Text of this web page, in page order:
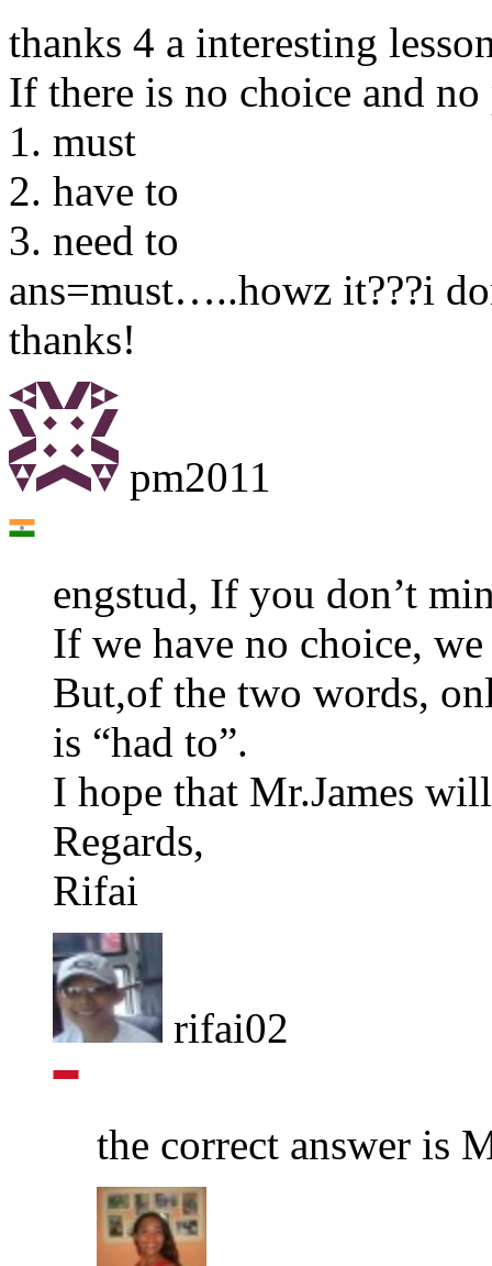
thanks 4 a interesting
If there is no choice and
1. must
2. have to
3. need to
ans=must…..howz it???i
thanks!
pm2011
engstud, If you don’t
If we have no choice, we
But,of the two words,
is “had to”.
I hope that Mr.James
Regards,
Rifai
rifai02
the correct answer is